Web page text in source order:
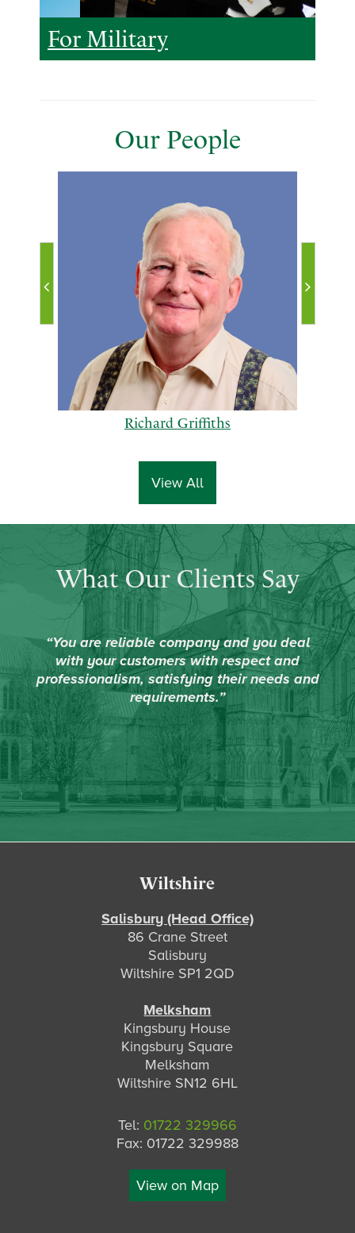
For Military
Our People
Richard Griffiths
p
i
o
u
s
e
x
t
View All
What Our Clients Say
“You are reliable company and you deal
with your customers with respect and
professionalism, satisfying their needs and
requirements.”
Wiltshire
Salisbury (Head Office)
86 Crane Street
Salisbury
Wiltshire SP1 2QD
Melksham
Kingsbury House
Kingsbury Square
Melksham
Wiltshire SN12 6HL
Tel: 01722 329966
Fax: 01722 329988
View on Map